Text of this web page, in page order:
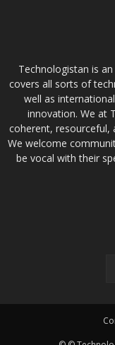
Technologistan is
covers all sorts of
well as
innovation. We at
coherent, resourceful,
We welcome
be vocal with their